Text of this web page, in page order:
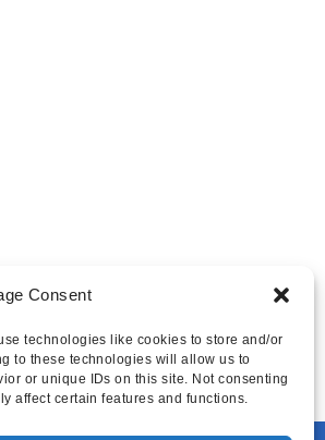
Consent
technologies like cookies to store and/or
to these technologies will allow us to
or unique IDs on this site. Not consenting
affect certain features and functions.